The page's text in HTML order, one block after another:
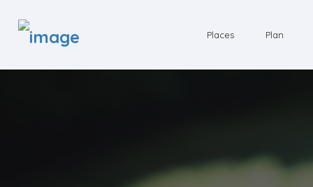
Places Plan